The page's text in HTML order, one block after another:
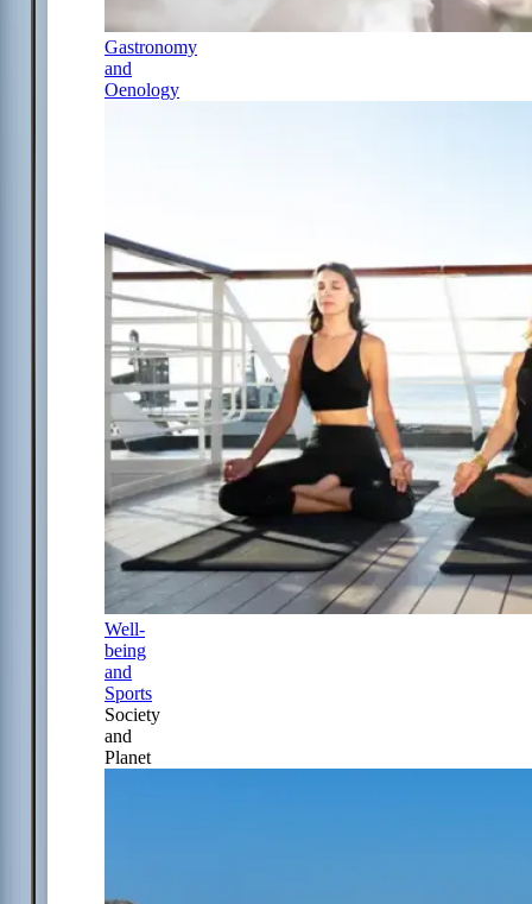
Gastronomy
and
Oenology
Well-
being
and
Sports
Society
and
Planet